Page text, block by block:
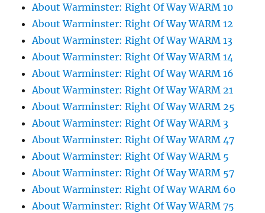
About Warminster: Right Of Way WARM 10
About Warminster: Right Of Way WARM 12
About Warminster: Right Of Way WARM 13
About Warminster: Right Of Way WARM 14
About Warminster: Right Of Way WARM 16
About Warminster: Right Of Way WARM 21
About Warminster: Right Of Way WARM 25
About Warminster: Right Of Way WARM 3
About Warminster: Right Of Way WARM 47
About Warminster: Right Of Way WARM 5
About Warminster: Right Of Way WARM 57
About Warminster: Right Of Way WARM 60
About Warminster: Right Of Way WARM 75